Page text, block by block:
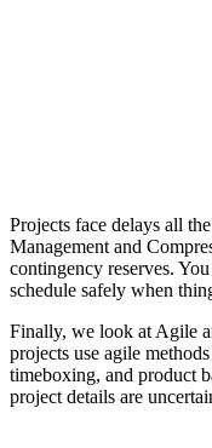
Projects face delays all
Management and
contingency reserves.
schedule safely when
Finally, we look at Agile
projects use agile
timeboxing, and product
project details are